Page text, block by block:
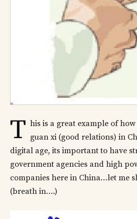
T his is a great example of
guan xi (good relations) in
digital age, its important to have
government agencies and high
companies here in China…let me
(breath in….)